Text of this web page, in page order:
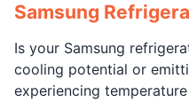
Samsung
Is your Samsung
cooling potential or
experiencing